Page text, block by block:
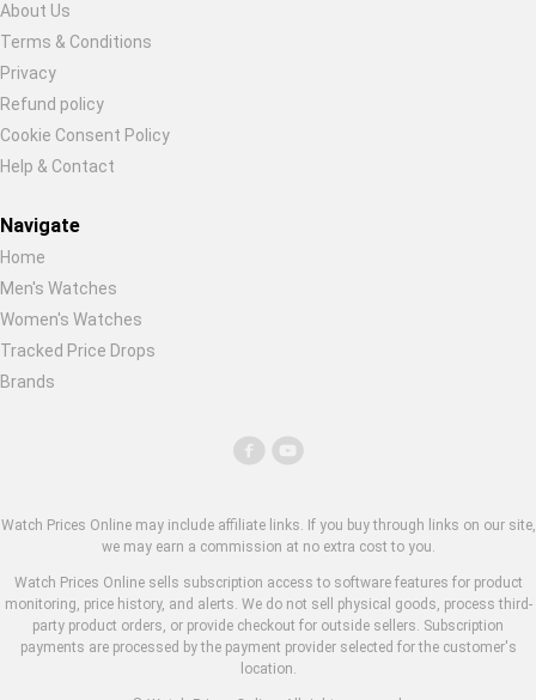
About Us
Terms & Conditions
Privacy
Refund policy
Cookie Consent Policy
Help & Contact
Navigate
Home
Men's Watches
Women's Watches
Tracked Price Drops
Brands
Watch Prices Online may include affiliate links. If you buy through links on our site,
we may earn a commission at no extra cost to you.
Watch Prices Online sells subscription access to software features for product
monitoring, price history, and alerts. We do not sell physical goods, process third-
party product orders, or provide checkout for outside sellers. Subscription
payments are processed by the payment provider selected for the customer's
location.